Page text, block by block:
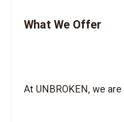
What We Offer